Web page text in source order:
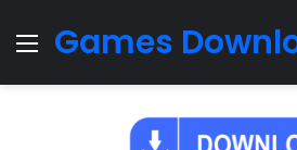
Menu
Games